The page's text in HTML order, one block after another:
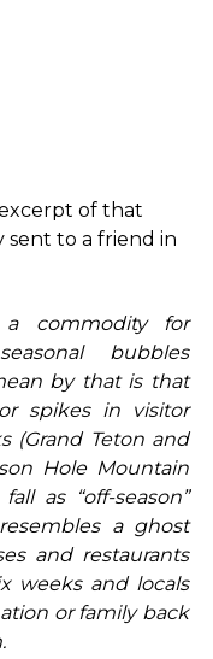
excerpt of that
sent to a friend in
commodity for
bubbles
by that is that
spikes in visitor
(Grand Teton and
Hole Mountain
as “off-season”
a ghost
and restaurants
weeks and locals
or family back